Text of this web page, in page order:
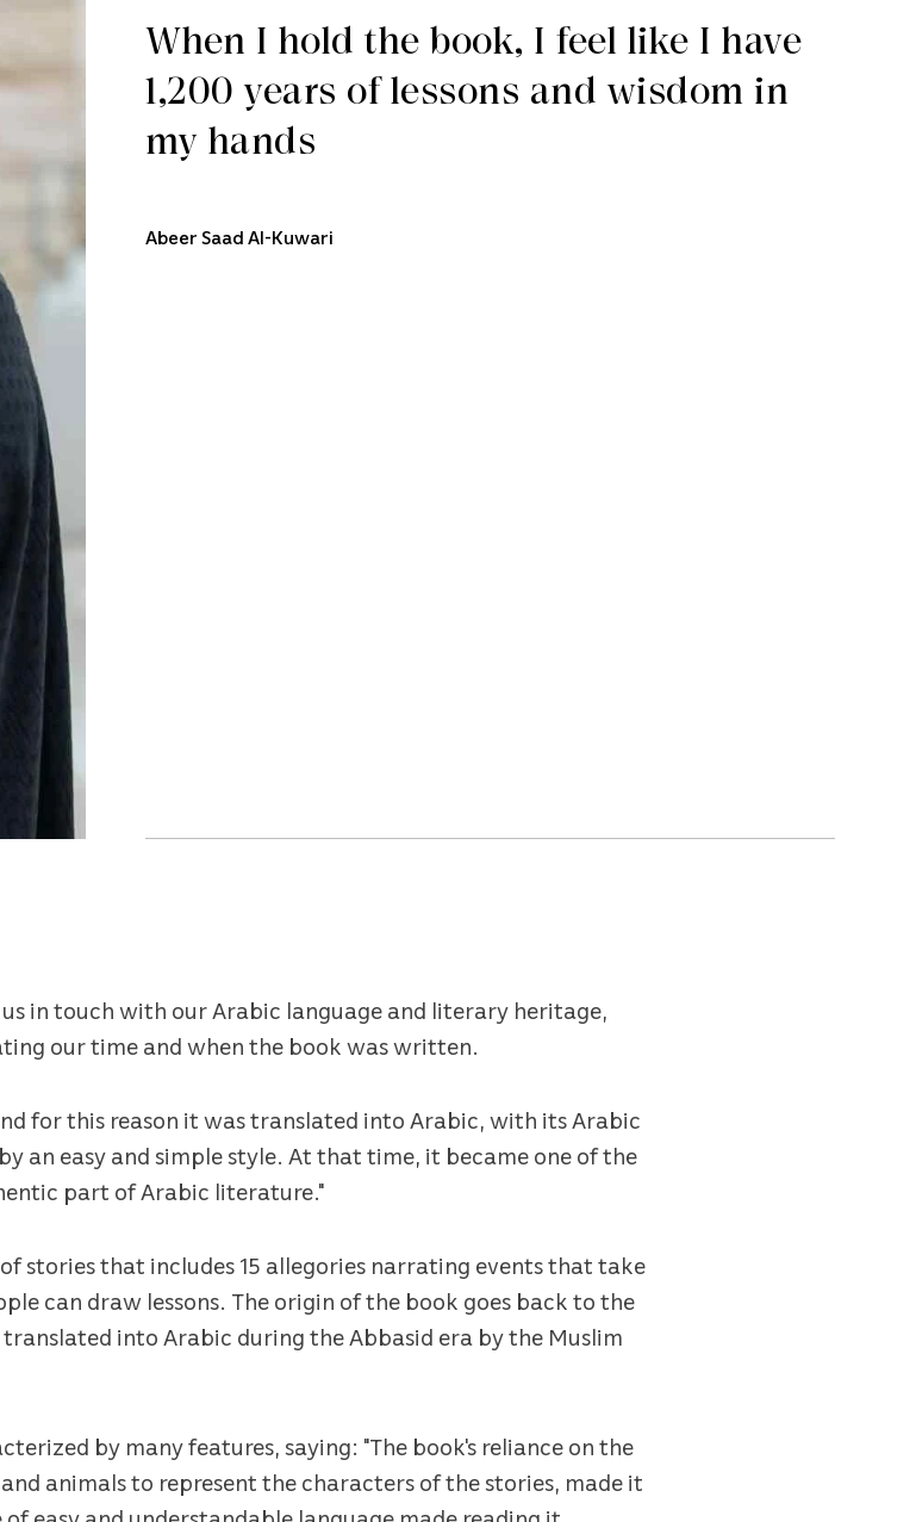
When I hold the book, I feel like I have
1,200 years of lessons and wisdom in
my hands
Abeer Saad Al-Kuwari
in touch with our Arabic language and literary heritage,
our time and when the book was written.
for this reason it was translated into Arabic, with its Arabic
an easy and simple style. At that time, it became one of the
part of Arabic literature."
of stories that includes 15 allegories narrating events that take
can draw lessons. The origin of the book goes back to the
into Arabic during the Abbasid era by the Muslim
by many features, saying: "The book's reliance on the
animals to represent the characters of the stories, made it